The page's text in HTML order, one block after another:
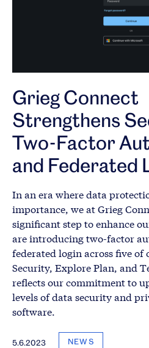
Grieg Connect
Strengthens
Two-Factor
and Federated
In an era where data
importance, we at Grieg
significant step to enhance
are introducing two-factor
federated login across five of
Security, Explore Plan, and
reflects our commitment to
levels of data security and
software.
5.6.2023 NEWS